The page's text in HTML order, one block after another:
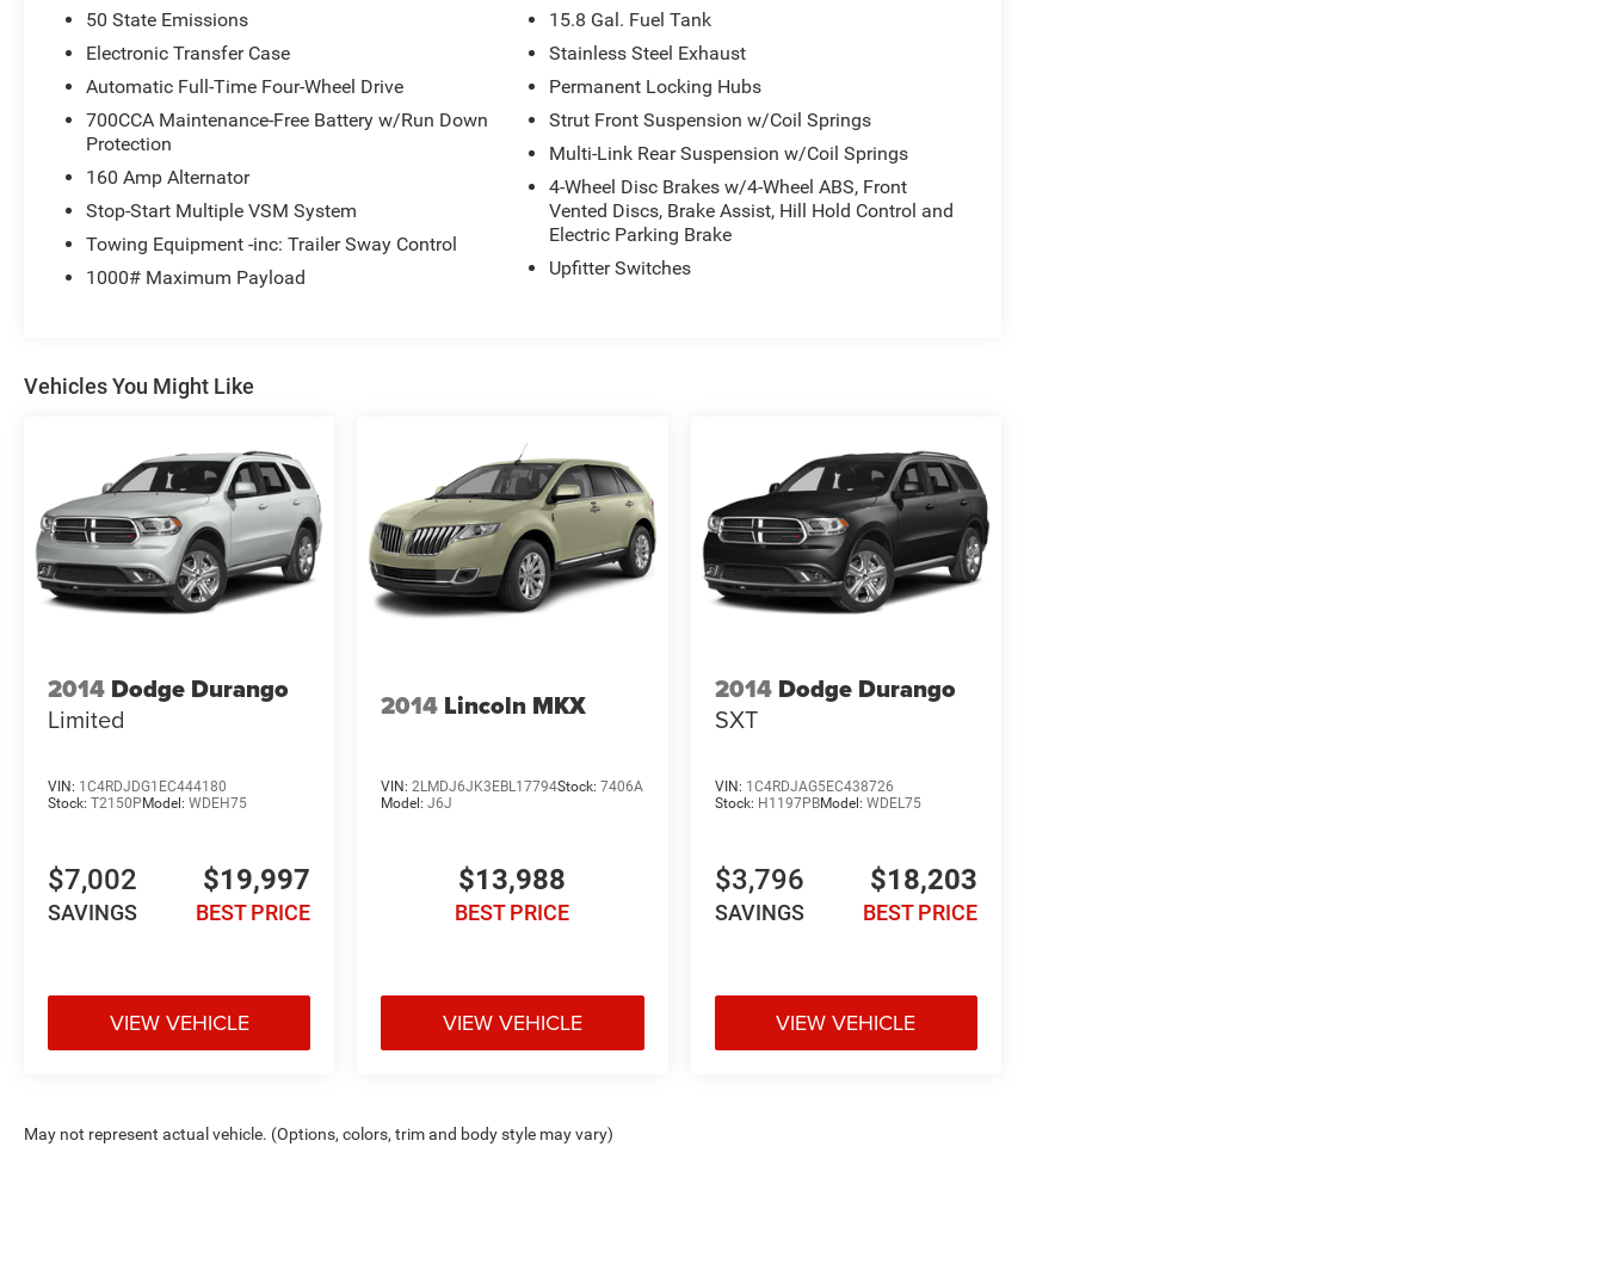
50 State Emissions
Electronic Transfer Case
Automatic Full-Time Four-Wheel Drive
700CCA Maintenance-Free Battery w/Run Down
Protection
160 Amp Alternator
Stop-Start Multiple VSM System
Towing Equipment -inc: Trailer Sway Control
1000# Maximum Payload
15.8 Gal. Fuel Tank
Stainless Steel Exhaust
Permanent Locking Hubs
Strut Front Suspension w/Coil Springs
Multi-Link Rear Suspension w/Coil Springs
4-Wheel Disc Brakes w/4-Wheel ABS, Front
Vented Discs, Brake Assist, Hill Hold Control and
Electric Parking Brake
Upfitter Switches
Vehicles You Might Like
2014 Dodge Durango
Limited
VIN: 1C4RDJDG1EC444180
Stock: T2150PModel: WDEH75
$7,002
SAVINGS
$19,997
BEST PRICE
VIEW VEHICLE
2014 Lincoln MKX
VIN:2LMDJ6JK3EBL17794Stock:7406A
Model:J6J
$13,988
BEST PRICE
VIEW VEHICLE
2014 Dodge Durango
SXT
VIN: 1C4RDJAG5EC438726
Stock: H1197PBModel: WDEL75
$3,796
SAVINGS
$18,203
BEST PRICE
VIEW VEHICLE
May not represent actual vehicle. (Options, colors, trim and body style may vary)